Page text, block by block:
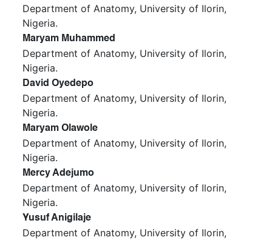
Department of Anatomy, University of Ilorin,
Nigeria.
Maryam Muhammed
Department of Anatomy, University of Ilorin,
Nigeria.
David Oyedepo
Department of Anatomy, University of Ilorin,
Nigeria.
Maryam Olawole
Department of Anatomy, University of Ilorin,
Nigeria.
Mercy Adejumo
Department of Anatomy, University of Ilorin,
Nigeria.
Yusuf Anigilaje
Department of Anatomy, University of Ilorin,